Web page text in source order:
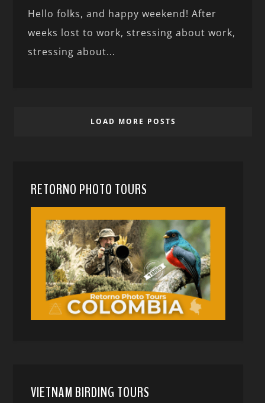
Hello folks, and happy weekend! After
weeks lost to work, stressing about work,
stressing about...
LOAD MORE POSTS
RETORNO PHOTO TOURS
VIETNAM BIRDING TOURS